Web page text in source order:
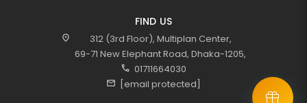
FIND US
location_on
312 (3rd Floor), Multiplan Center,
69-71 New Elephant Road, Dhaka-1205,
call 01711664030
mail [email protected]